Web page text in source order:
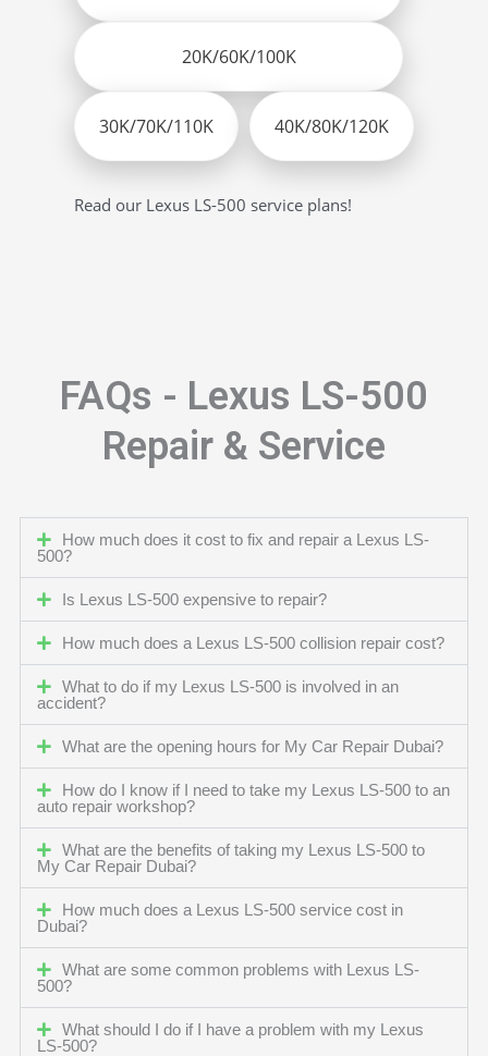
20K/60K/100K
30K/70K/110K 40K/80K/120K
Read our Lexus LS-500 service plans!
FAQs - Lexus LS-500
Repair & Service
How much does it cost to fix and repair a Lexus LS-
500?
Is Lexus LS-500 expensive to repair?
How much does a Lexus LS-500 collision repair cost?
What to do if my Lexus LS-500 is involved in an
accident?
What are the opening hours for My Car Repair Dubai?
How do I know if I need to take my Lexus LS-500 to an
auto repair workshop?
What are the benefits of taking my Lexus LS-500 to
My Car Repair Dubai?
How much does a Lexus LS-500 service cost in
Dubai?
What are some common problems with Lexus LS-
500?
What should I do if I have a problem with my Lexus
LS-500?